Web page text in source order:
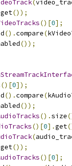
(
get());
()[0];
().compare(
());
()[0]);
().compare(
());
().size
()[0].get
(
get());
()[0];